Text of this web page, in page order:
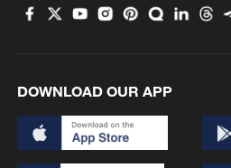
DOWNLOAD OUR APP